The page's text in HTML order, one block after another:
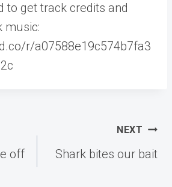
to get track credits and
music:
r/a07588e19c574b7fa3
off
NEXT
Shark bites our bait